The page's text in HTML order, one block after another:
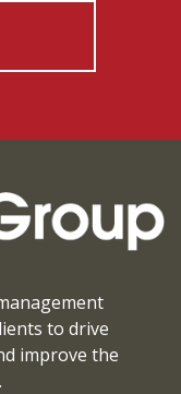
to drive
improve the